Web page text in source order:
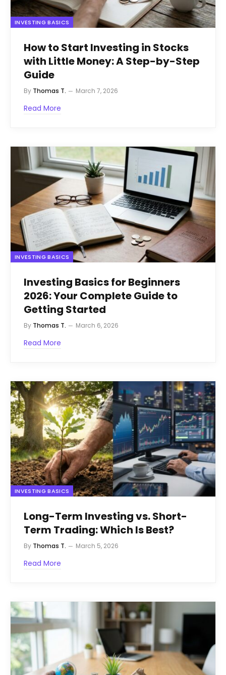
INVESTING BASICS
How to Start Investing in Stocks
with Little Money: A Step-by-Step
Guide
By Thomas T. March 7, 2026
Read More
INVESTING BASICS
Investing Basics for Beginners
2026: Your Complete Guide to
Getting Started
By Thomas T. March 6, 2026
Read More
INVESTING BASICS
Long-Term Investing vs. Short-
Term Trading: Which Is Best?
By Thomas T. March 5, 2026
Read More